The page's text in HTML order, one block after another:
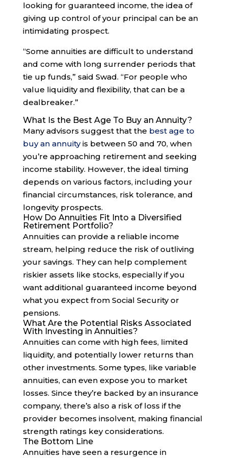
looking for guaranteed income, the idea of
giving up control of your principal can be an
intimidating prospect.
“Some annuities are difficult to understand
and come with long surrender periods that
tie up funds,” said Swad. “For people who
value liquidity and flexibility, that can be a
dealbreaker.”
What Is the Best Age To Buy an Annuity?
Many advisors suggest that the best age to
buy an annuityis between 50 and 70, when
you’re approaching retirement and seeking
income stability. However, the ideal timing
depends on various factors, including your
financial circumstances, risk tolerance, and
longevity prospects.
How Do Annuities Fit Into a Diversified
Retirement Portfolio?
Annuities can provide a reliable income
stream, helping reduce the risk of outliving
your savings. They can help complement
riskier assets like stocks, especially if you
want additional guaranteed income beyond
what you expect from Social Security or
pensions.
What Are the Potential Risks Associated
With Investing in Annuities?
Annuities can come with high fees, limited
liquidity, and potentially lower returns than
other investments. Some types, like variable
annuities, can even expose you to market
losses. Since they’re backed by an insurance
company, there’s also a risk of loss if the
provider becomes insolvent, making financial
strength ratings key considerations.
The Bottom Line
Annuities have seen a resurgence in